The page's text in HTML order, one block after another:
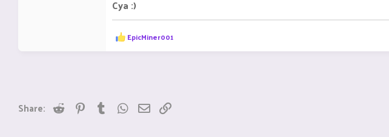
Cya :)
R
e
a
n
s
EpicMiner001
Share: Reddit PinterestTumblrWhatsApp
Email